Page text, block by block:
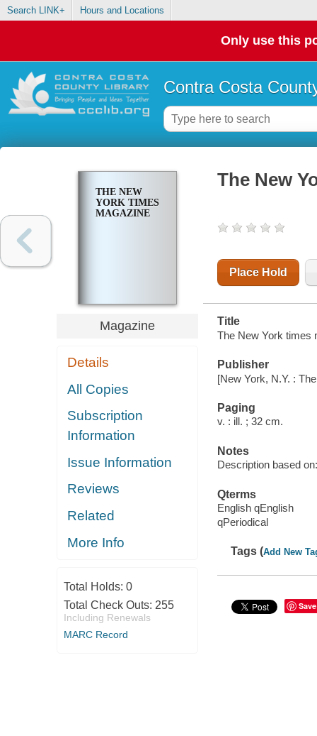
Search LINK+ Hours and Locations
Only use this
Contra Costa
THE NEW
YORK TIMES
MAGAZINE
Magazine
Details
All Copies
Subscription
Information
Issue Information
Reviews
Related
More Info
Total Holds: 0
Total Check Outs: 255
Including Renewals
MARC Record
The New
Place Hold
Title
The New York times
Publisher
[New York, N.Y. :
Paging
v. : ill. ; 32 cm.
Notes
Description based
Qterms
English qEnglish
qPeriodical
Tags (Add New
Save